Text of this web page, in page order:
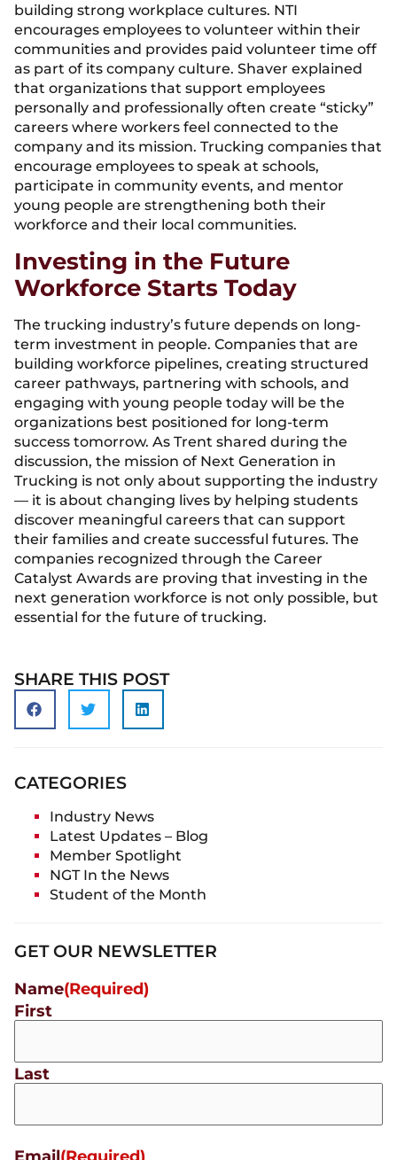
building strong workplace cultures. NTI
encourages employees to volunteer within their
communities and provides paid volunteer time off
as part of its company culture. Shaver explained
that organizations that support employees
personally and professionally often create “sticky”
careers where workers feel connected to the
company and its mission. Trucking companies that
encourage employees to speak at schools,
participate in community events, and mentor
young people are strengthening both their
workforce and their local communities.
Investing in the Future
Workforce Starts Today
The trucking industry’s future depends on long-
term investment in people. Companies that are
building workforce pipelines, creating structured
career pathways, partnering with schools, and
engaging with young people today will be the
organizations best positioned for long-term
success tomorrow. As Trent shared during the
discussion, the mission of Next Generation in
Trucking is not only about supporting the industry
— it is about changing lives by helping students
discover meaningful careers that can support
their families and create successful futures. The
companies recognized through the Career
Catalyst Awards are proving that investing in the
next generation workforce is not only possible, but
essential for the future of trucking.
SHARE THIS POST
CATEGORIES
Industry News
Latest Updates – Blog
Member Spotlight
NGT In the News
Student of the Month
GET OUR NEWSLETTER
Name(Required)
First
Last
Email(Required)